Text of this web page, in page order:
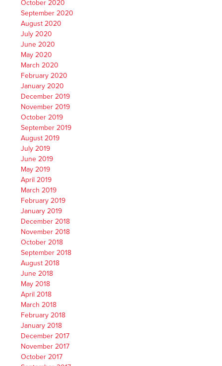
October 2020
September 2020
August 2020
July 2020
June 2020
May 2020
March 2020
February 2020
January 2020
December 2019
November 2019
October 2019
September 2019
August 2019
July 2019
June 2019
May 2019
April 2019
March 2019
February 2019
January 2019
December 2018
November 2018
October 2018
September 2018
August 2018
June 2018
May 2018
April 2018
March 2018
February 2018
January 2018
December 2017
November 2017
October 2017